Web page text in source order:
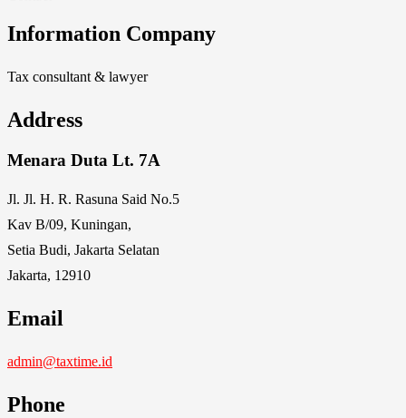
Information Company
Tax consultant & lawyer
Address
Menara Duta Lt. 7A
Jl. Jl. H. R. Rasuna Said No.5
Kav B/09, Kuningan,
Setia Budi, Jakarta Selatan
Jakarta, 12910
Email
admin@taxtime.id
Phone